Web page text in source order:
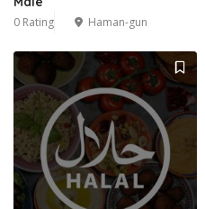
0 Rating Haman-gun